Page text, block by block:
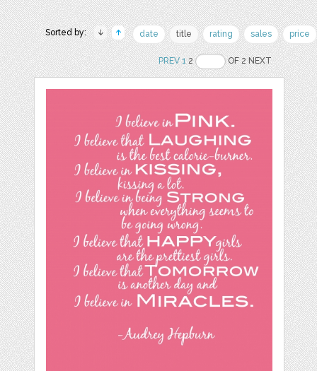
Sorted by: date title rating sales price
PREV 12 OF 2 NEXT